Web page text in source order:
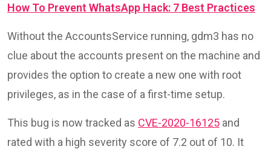
How To Prevent WhatsApp Hack: 7 Best Practices
Without the AccountsService running, gdm3 has no
clue about the accounts present on the machine and
provides the option to create a new one with root
privileges, as in the case of a first-time setup.
This bug is now tracked as CVE-2020-16125 and
rated with a high severity score of 7.2 out of 10. It